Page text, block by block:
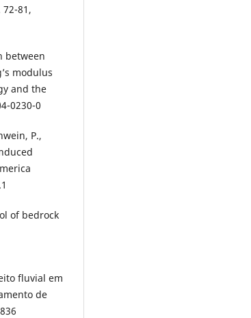
81,
between
modulus
and the
0230-0
P.,
of bedrock
fluvial em
de